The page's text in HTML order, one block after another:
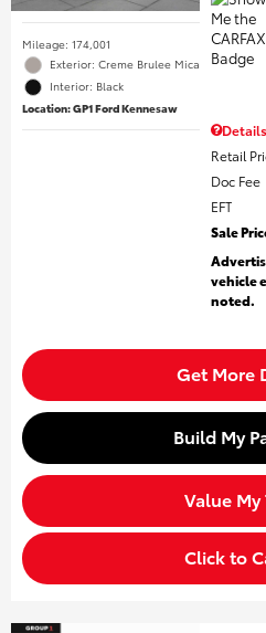
Mileage: 174,001
Exterior: Creme Brulee Mica
Interior: Black
Location: GP1 Ford Kennesaw
Details
Retail
Doc Fee
EFT
Sale
vehicle
noted.
Get More
Build My
Value My
Click to